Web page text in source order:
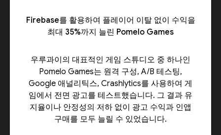
Firebase를 활용하여 플레이어 이탈 없이 수익을
최대 35%까지 늘린 Pomelo Games
우루과이의 대표적인 게임 스튜디오 중 하나인
Pomelo Games는 원격 구성, A/B 테스팅,
Google 애널리틱스, Crashlytics를 사용하여 게
임에서 전면 광고를 테스트했습니다. 그 결과 유
지율이나 안정성의 저하 없이 광고 수익과 인앱
구매를 모두 늘릴 수 있었습니다.